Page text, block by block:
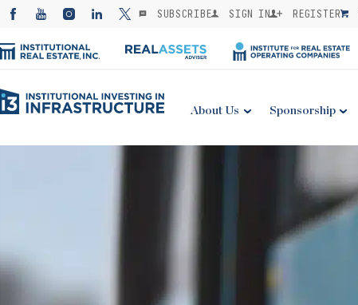
SUBSCRIBE SIGN IN REGISTER
About Us Sponsorship